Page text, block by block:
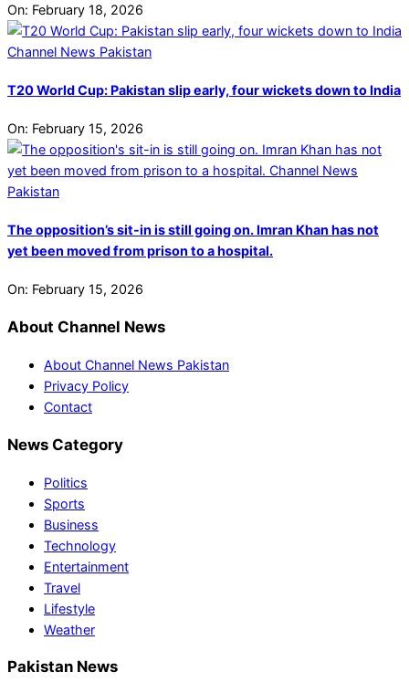
On: February 18, 2026
T20 World Cup: Pakistan slip early, four wickets down to India
On: February 15, 2026
The opposition’s sit-in is still going on. Imran Khan has not
yet been moved from prison to a hospital.
On: February 15, 2026
About Channel News
About Channel News Pakistan
Privacy Policy
Contact
News Category
Politics
Sports
Business
Technology
Entertainment
Travel
Lifestyle
Weather
Pakistan News